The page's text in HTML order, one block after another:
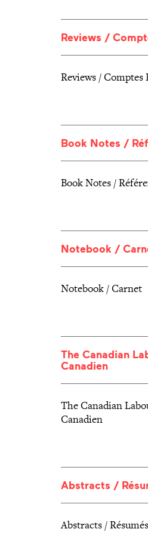
Reviews /
Reviews / Comptes
Book Notes /
Book Notes /
Notebook /
Notebook / Carnet
The Canadian
Canadien
The Canadian
Canadien
Abstracts /
Abstracts / Résumés